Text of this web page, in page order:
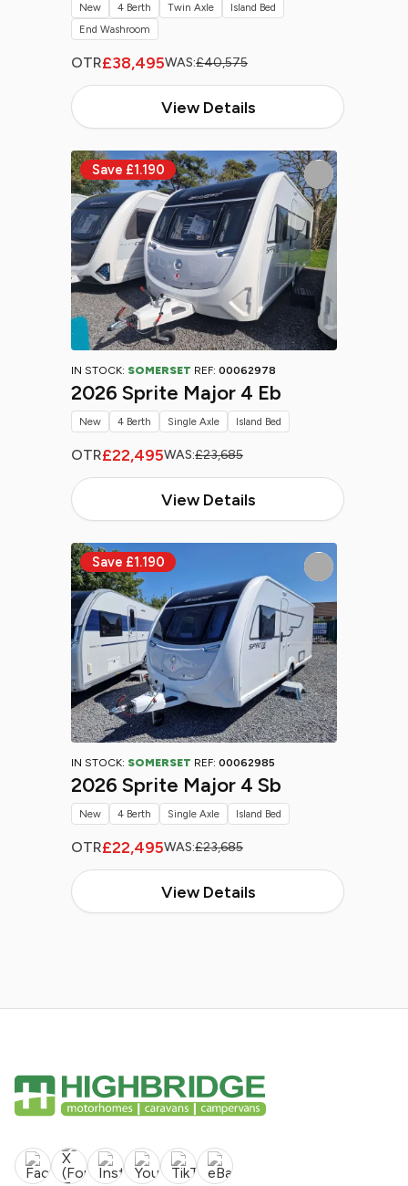
OTR£38,495WAS:£40,575
View Details
New 4 Berth Twin Axle
Island Bed
End Washroom
IN STOCK: SOMERSET REF: 00062978
2026 Sprite Major 4 Eb
OTR£22,495WAS:£23,685
View Details
New 4 Berth Single Axle Island Bed
IN STOCK: SOMERSET REF: 00062985
2026 Sprite Major 4 Sb
OTR£22,495WAS:£23,685
View Details
New 4 Berth Single Axle Island Bed